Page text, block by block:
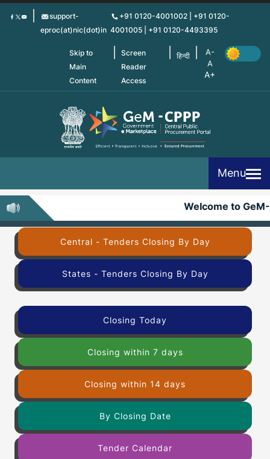
Skip
support-
eproc(at)nic(dot)in
+91 0120-4001002 | +91 0120-
4001005 | +91 0120-4493395
Skip to
Main
Content
Screen
Reader
Access
हिन्दी
Menu
Welcome to GeM-
Central - Tenders Closing By Day
States - Tenders Closing By Day
Closing Today
Closing within 7 days
Closing within 14 days
By Closing Date
Tender Calendar